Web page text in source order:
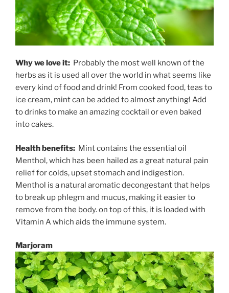
Why we love it: Probably the most well known of the
herbs as it is used all over the world in what seems like
every kind of food and drink! From cooked food, teas to
ice cream, mint can be added to almost anything! Add
to drinks to make an amazing cocktail or even baked
into cakes.
Health benefits: Mint contains the essential oil
Menthol, which has been hailed as a great natural pain
relief for colds, upset stomach and indigestion.
Menthol is a natural aromatic decongestant that helps
to break up phlegm and mucus, making it easier to
remove from the body. on top of this, it is loaded with
Vitamin A which aids the immune system.
Marjoram